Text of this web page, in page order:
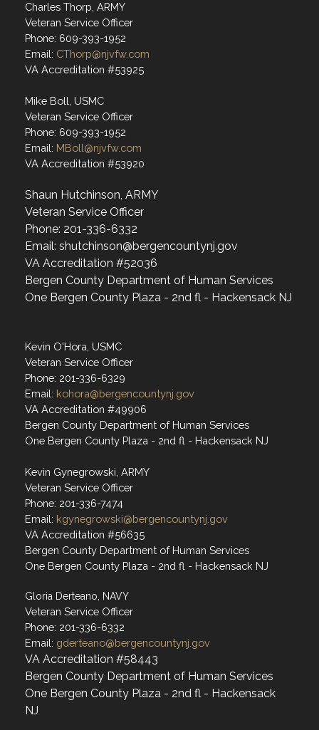
Charles Thorp, ARMY
Veteran Service Officer
Phone: 609-393-1952
Email: CThorp@njvfw.com
VA Accreditation #53925
Mike Boll, USMC
Veteran Service Officer
Phone: 609-393-1952
Email: MBoll@njvfw.com
VA Accreditation #53920
Shaun Hutchinson, ARMY
Veteran Service Officer
Phone: 201-336-6332
Email: shutchinson@bergencountynj.gov
VA Accreditation #52036
Bergen County Department of Human Services
One Bergen County Plaza - 2nd fl - Hackensack NJ
Kevin O'Hora, USMC
Veteran Service Officer
Phone: 201-336-6329
Email: kohora@bergencountynj.gov
VA Accreditation #49906
Bergen County Department of Human Services
One Bergen County Plaza - 2nd fl - Hackensack NJ
Kevin Gynegrowski, ARMY
Veteran Service Officer
Phone: 201-336-7474
Email: kgynegrowski@bergencountynj.gov
VA Accreditation #56635
Bergen County Department of Human Services
One Bergen County Plaza - 2nd fl - Hackensack NJ
Gloria Derteano, NAVY
Veteran Service Officer
Phone: 201-336-6332
Email: gderteano@bergencountynj.gov
VA Accreditation #58443
Bergen County Department of Human Services
One Bergen County Plaza - 2nd fl - Hackensack
NJ